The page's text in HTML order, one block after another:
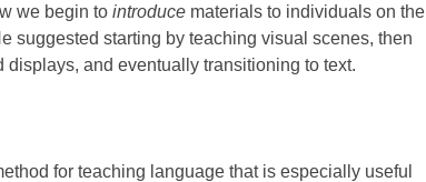
we begin to introduce materials to individuals on the
suggested starting by teaching visual scenes, then
displays, and eventually transitioning to text.
for teaching language that is especially useful